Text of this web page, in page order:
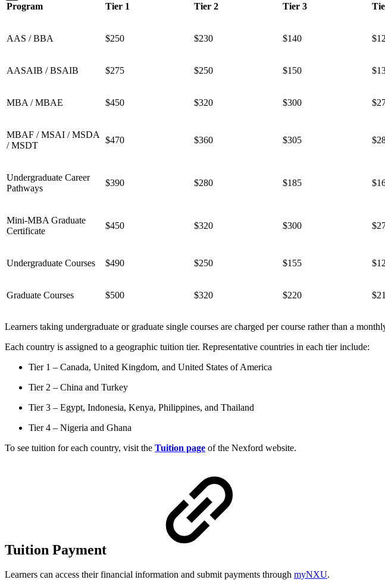
Program Tier 1 Tier 2 Tier 3
AAS / BBA $250 $230 $140
AASAIB / BSAIB $275 $250 $150
MBA / MBAE $450 $320 $300
MBAF / MSAI / MSDA
/ MSDT
$470 $360 $305
Undergraduate Career
Pathways
$390 $280 $185
Mini-MBA Graduate
Certificate
$450 $320 $300
Undergraduate Courses $490 $250 $155
Graduate Courses $500 $320 $220
Learners taking undergraduate or graduate single courses are charged per course rather than a
Each country is assigned to a geographic tuition tier. Representative countries in each tier include:
Tier 1 – Canada, United Kingdom, and United States of America
Tier 2 – China and Turkey
Tier 3 – Egypt, Indonesia, Kenya, Philippines, and Thailand
Tier 4 – Nigeria and Ghana
To see tuition for each country, visit the Tuition page of the Nexford website.
Tuition Payment
Learners can access their financial information and submit payments through myNXU.